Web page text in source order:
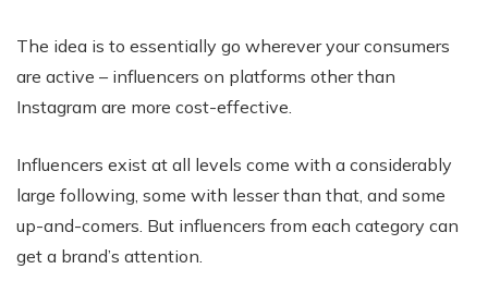
The idea is to essentially go wherever your consumers
are active – influencers on platforms other than
Instagram are more cost-effective.
Influencers exist at all levels come with a considerably
large following, some with lesser than that, and some
up-and-comers. But influencers from each category can
get a brand’s attention.